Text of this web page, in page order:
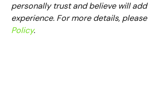
personally trust and believe will add
experience. For more details,
Policy.